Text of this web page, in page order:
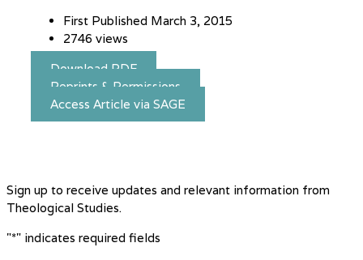
First Published March 3, 2015
2746 views
Download PDF
Reprints & Permissions
Access Article via SAGE
Sign up to receive updates and relevant information from
Theological Studies.
"*" indicates required fields